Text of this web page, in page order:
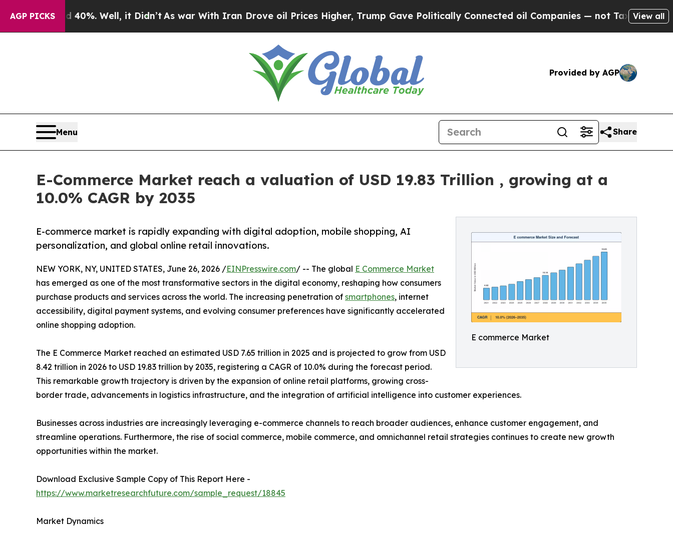
AGP PICKS
40%. Well, it Didn’t As war With Iran Drove oil Prices Higher, Trump Gave Politically Connected oil Companies — not Taxpayers — the Chance
View all
Provided by AGP
Menu Share
E-Commerce Market reach a valuation of USD 19.83 Trillion , growing at a
10.0% CAGR by 2035
E commerce Market
E-commerce market is rapidly expanding with digital adoption, mobile shopping, AI
personalization, and global online retail innovations.
NEW YORK, NY, UNITED STATES, June 26, 2026 /EINPresswire.com/ -- The global E Commerce Market
has emerged as one of the most transformative sectors in the digital economy, reshaping how consumers
purchase products and services across the world. The increasing penetration of smartphones, internet
accessibility, digital payment systems, and evolving consumer preferences have significantly accelerated
online shopping adoption.
The E Commerce Market reached an estimated USD 7.65 trillion in 2025 and is projected to grow from USD
8.42 trillion in 2026 to USD 19.83 trillion by 2035, registering a CAGR of 10.0% during the forecast period.
This remarkable growth trajectory is driven by the expansion of online retail platforms, growing cross-
border trade, advancements in logistics infrastructure, and the integration of artificial intelligence into customer experiences.
Businesses across industries are increasingly leveraging e-commerce channels to reach broader audiences, enhance customer engagement, and
streamline operations. Furthermore, the rise of social commerce, mobile commerce, and omnichannel retail strategies continues to create new growth
opportunities within the market.
Download Exclusive Sample Copy of This Report Here -
https://www.marketresearchfuture.com/sample_request/18845
Market Dynamics